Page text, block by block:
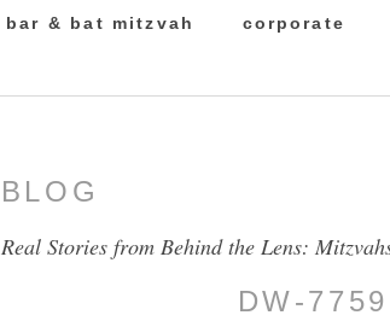
bar & bat mitzvah corporate
BLOG
Real Stories from Behind the Lens:
DW-